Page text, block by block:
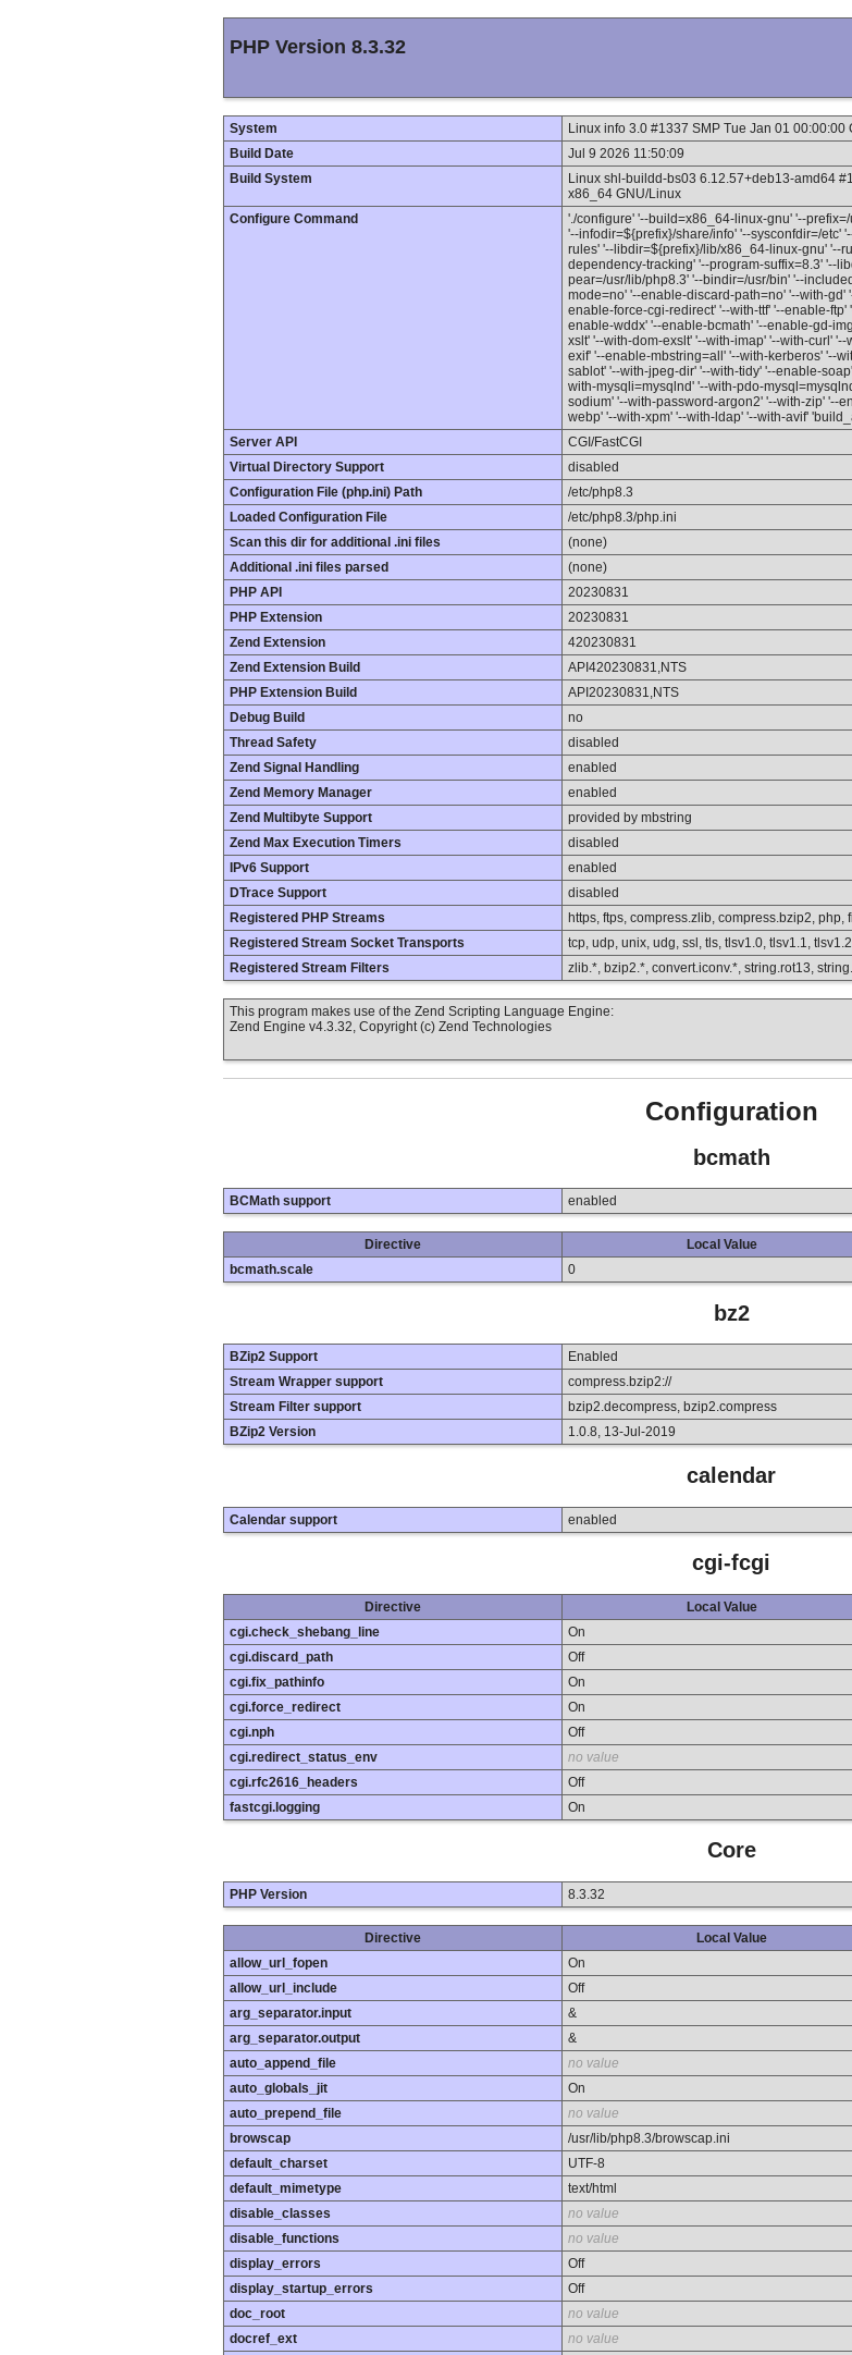
PHP Version 8.3.32
System
Linux info 3.0 #1337 SMP Tue Jan 01
Build Date
Jul 9 2026 11:50:09
Build System
Linux shl-buildd-bs03 6.12.57+deb13-amd64
x86_64 GNU/Linux
Configure Command
'./configure' '--build=x86_64-linux-gnu' '--
'--infodir=${prefix}/share/info' '--sysconfdir=/etc'
rules' '--libdir=${prefix}/lib/x86_64-linux-gnu' '--
dependency-tracking' '--program-suffix=8.3' '--
pear=/usr/lib/php8.3' '--bindir=/usr/bin' '--
mode=no' '--enable-discard-path=no' '--with-
enable-force-cgi-redirect' '--with-ttf' '--enable-
enable-wddx' '--enable-bcmath' '--enable-gd-
xslt' '--with-dom-exslt' '--with-imap' '--with-curl'
exif' '--enable-mbstring=all' '--with-kerberos' '--
sablot' '--with-jpeg-dir' '--with-tidy' '--enable-
with-mysqli=mysqlnd' '--with-pdo-
sodium' '--with-password-argon2' '--with-zip' '--
webp' '--with-xpm' '--with-ldap' '--with-avif'
Server API
CGI/FastCGI
Virtual Directory Support
disabled
Configuration File (php.ini) Path
/etc/php8.3
Loaded Configuration File
/etc/php8.3/php.ini
Scan this dir for additional .ini files
(none)
Additional .ini files parsed
(none)
PHP API
20230831
PHP Extension
20230831
Zend Extension
420230831
Zend Extension Build
API420230831,NTS
PHP Extension Build
API20230831,NTS
Debug Build
no
Thread Safety
disabled
Zend Signal Handling
enabled
Zend Memory Manager
enabled
Zend Multibyte Support
provided by mbstring
Zend Max Execution Timers
disabled
IPv6 Support
enabled
DTrace Support
disabled
Registered PHP Streams
https, ftps, compress.zlib, compress.bzip2, php,
Registered Stream Socket Transports
tcp, udp, unix, udg, ssl, tls, tlsv1.0, tlsv1.1,
Registered Stream Filters
zlib.*, bzip2.*, convert.iconv.*, string.rot13,
This program makes use of the Zend Scripting Language Engine:
Zend Engine v4.3.32, Copyright (c) Zend Technologies
Configuration
bcmath
BCMath support enabled
Directive Local Value
bcmath.scale
0
bz2
BZip2 Support
Enabled
Stream Wrapper support
compress.bzip2://
Stream Filter support
bzip2.decompress, bzip2.compress
BZip2 Version
1.0.8, 13-Jul-2019
calendar
Calendar support enabled
cgi-fcgi
Directive Local Value
cgi.check_shebang_line
On
cgi.discard_path
Off
cgi.fix_pathinfo
On
cgi.force_redirect
On
cgi.nph
Off
cgi.redirect_status_env
no value
cgi.rfc2616_headers
Off
fastcgi.logging
On
Core
PHP Version 8.3.32
Directive Local Value
allow_url_fopen
On
allow_url_include
Off
arg_separator.input
&
arg_separator.output
&
auto_append_file
no value
auto_globals_jit
On
auto_prepend_file
no value
browscap
/usr/lib/php8.3/browscap.ini
default_charset
UTF-8
default_mimetype
text/html
disable_classes
no value
disable_functions
no value
display_errors
Off
display_startup_errors
Off
doc_root
no value
docref_ext
no value